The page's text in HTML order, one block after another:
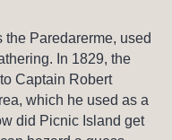
Paredarerme, used
In 1829, the
Captain Robert
which he used as a
did Picnic Island get